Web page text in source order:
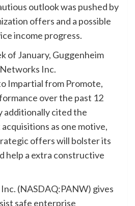
outlook was pushed by
offers and a possible
income progress.
of January, Guggenheim
Inc.
Impartial from Promote,
over the past 12
additionally cited the
as one motive,
offers will bolster its
help a extra constructive
(NASDAQ:PANW) gives
safe enterprise